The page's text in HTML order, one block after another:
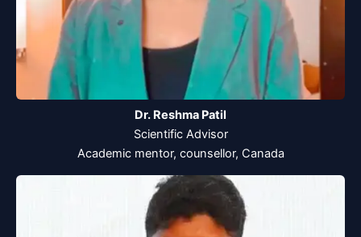
Dr. Reshma Patil
Scientific Advisor
Academic mentor, counsellor, Canada